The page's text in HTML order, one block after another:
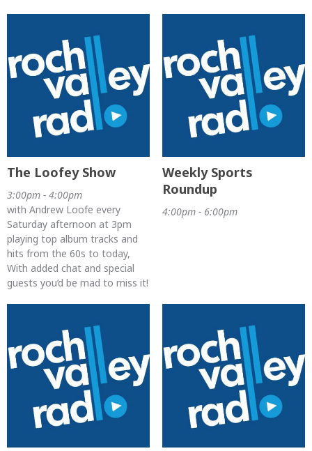
The Loofey Show
3:00pm - 4:00pm
with Andrew Loofe every
Saturday afternoon at 3pm
playing top album tracks and
hits from the 60s to today,
With added chat and special
guests you’d be mad to miss it!
Weekly Sports
Roundup
4:00pm - 6:00pm